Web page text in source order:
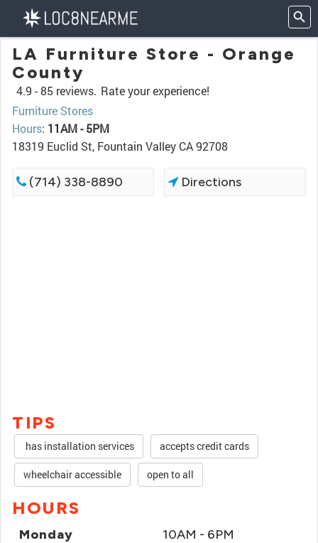
LA Furniture Store - Orange
County
4.9 -85 reviews. Rate your experience!
Furniture Stores
Hours: 11AM - 5PM
18319 Euclid St, Fountain Valley CA 92708
(714) 338-8890 Directions
TIPS
has installation services accepts credit cards
wheelchair accessible open to all
HOURS
Monday 10AM - 6PM